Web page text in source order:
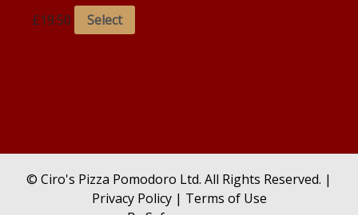
£19.50 Select
© Ciro's Pizza Pomodoro Ltd. All Rights Reserved. |
Privacy Policy| Terms of Use